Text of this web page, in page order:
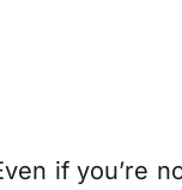
if you’re